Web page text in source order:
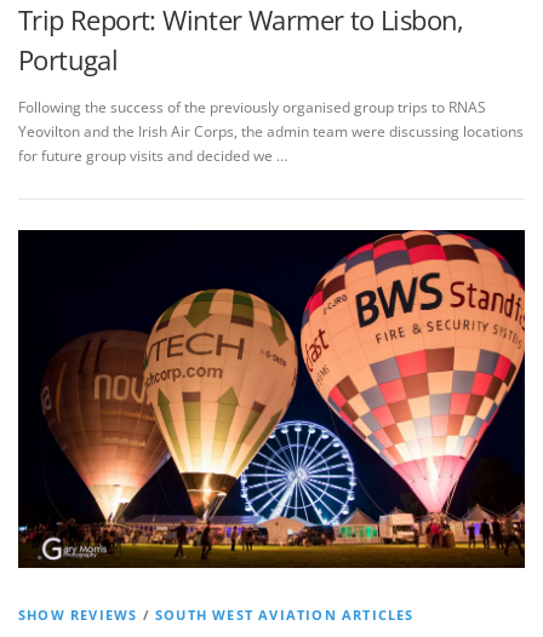
Trip Report: Winter Warmer to Lisbon,
Portugal
Following the success of the previously organised group trips to RNAS
Yeovilton and the Irish Air Corps, the admin team were discussing locations
for future group visits and decided we …
SHOW REVIEWS /SOUTH WEST AVIATION ARTICLES